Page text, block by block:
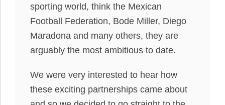
sporting world, think the Mexican
Football Federation, Bode Miller, Diego
Maradona and many others, they are
arguably the most ambitious to date.
We were very interested to hear how
these exciting partnerships came about